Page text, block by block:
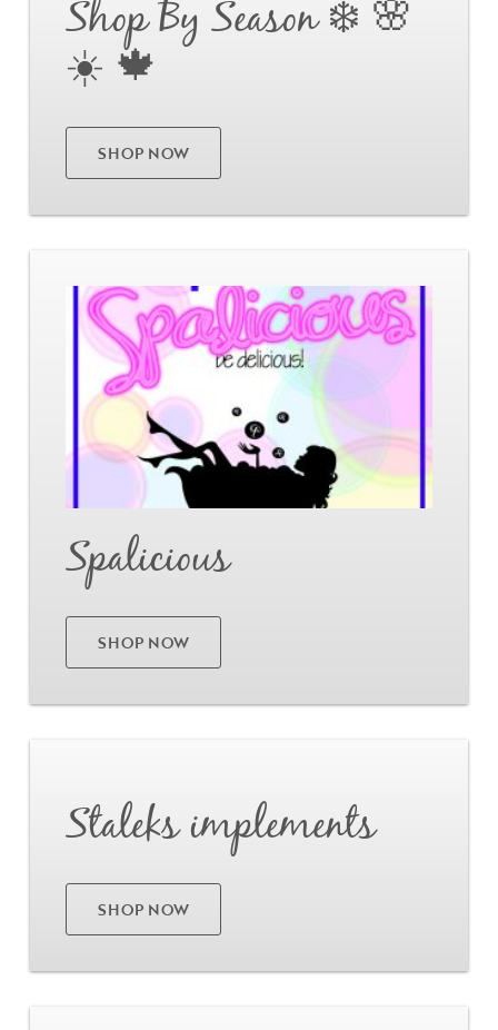
Shop By Season ❄️ 🌸
☀️ 🍁
SHOP NOW
Spalicious
SHOP NOW
Staleks implements
SHOP NOW
Already have an account?